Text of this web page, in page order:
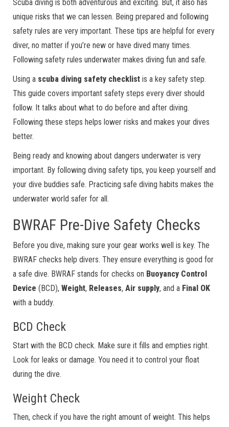
Scuba diving is both adventurous and exciting. But, it also has
unique risks that we can lessen. Being prepared and following
safety rules are very important. These tips are helpful for every
diver, no matter if you’re new or have dived many times.
Following safety rules underwater makes diving fun and safe.
Using a scuba diving safety checklist is a key safety step.
This guide covers important safety steps every diver should
follow. It talks about what to do before and after diving.
Following these steps helps lower risks and makes your dives
better.
Being ready and knowing about dangers underwater is very
important. By following diving safety tips, you keep yourself and
your dive buddies safe. Practicing safe diving habits makes the
underwater world safer for all.
BWRAF Pre-Dive Safety Checks
Before you dive, making sure your gear works well is key. The
BWRAF checks help divers. They ensure everything is good for
a safe dive. BWRAF stands for checks on Buoyancy Control
Device (BCD), Weight, Releases, Air supply, and a Final OK
with a buddy.
BCD Check
Start with the BCD check. Make sure it fills and empties right.
Look for leaks or damage. You need it to control your float
during the dive.
Weight Check
Then, check if you have the right amount of weight. This helps